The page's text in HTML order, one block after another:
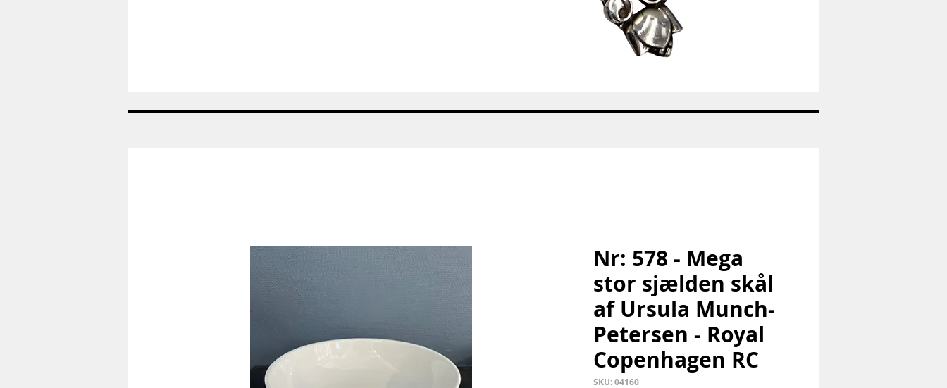
Quick View
Konge
Konge
Nr: 578 - Mega
stor sjælden skål
af Ursula Munch-
Petersen - Royal
Copenhagen RC
SKU: 04160